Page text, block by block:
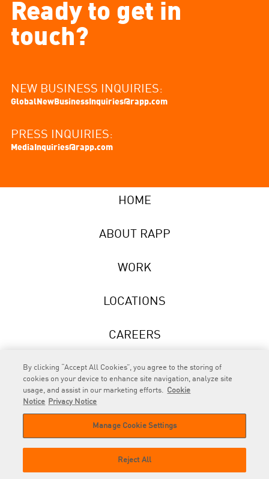
Ready to get in
touch?
NEW BUSINESS INQUIRIES:
GlobalNewBusinessInquiries@rapp.com
PRESS INQUIRIES:
MediaInquiries@rapp.com
HOME
ABOUT RAPP
WORK
LOCATIONS
CAREERS
NEWS
© 2026 RAPP. All rights reserved.
By clicking “Accept All Cookies”, you agree to the storing of
cookies on your device to enhance site navigation, analyze site
usage, and assist in our marketing efforts. Cookie
Notice
Privacy Notice
Manage Cookie Settings
Reject All